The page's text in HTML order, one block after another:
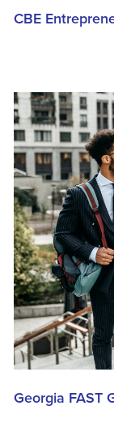
CBE
Georgia FAST